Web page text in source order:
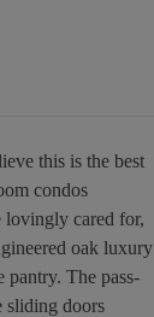
this is the best
condos
lovingly cared for,
oak luxury
The pass-
sliding doors